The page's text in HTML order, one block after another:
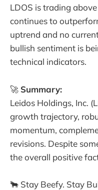
LDOS is trading
continues to
uptrend and no
bullish sentiment is
technical indicators.
🚀 Summary:
Leidos Holdings, Inc.
growth trajectory,
momentum,
revisions. Despite
the overall positive
🐂 Stay Beefy. Stay